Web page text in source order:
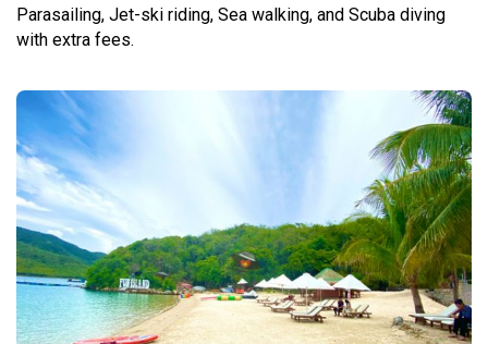
Parasailing, Jet-ski riding, Sea walking, and Scuba diving
with extra fees.